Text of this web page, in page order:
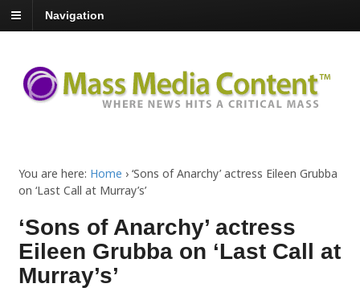
Navigation
You are here: Home › ‘Sons of Anarchy’ actress Eileen Grubba
on ‘Last Call at Murray’s’
‘Sons of Anarchy’ actress
Eileen Grubba on ‘Last Call at
Murray’s’